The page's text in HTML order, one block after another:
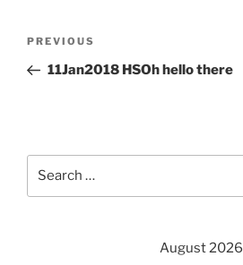
Previous
Post
PREVIOUS
11Jan2018 HSOh hello there
August 2026